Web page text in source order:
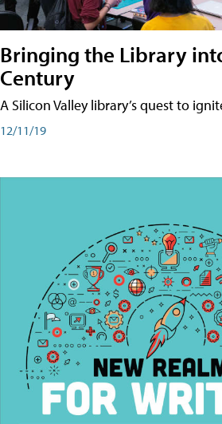
Bringing the Library
Century
A Silicon Valley library’s quest to
12/11/19